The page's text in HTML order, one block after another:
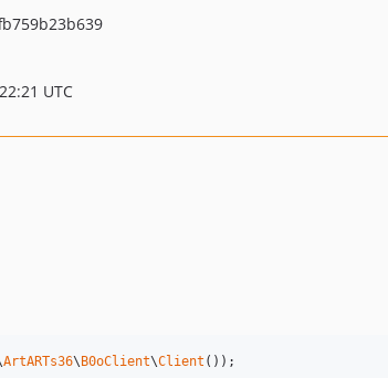
UTC
ArtARTs36\ B0oClient\Client ());